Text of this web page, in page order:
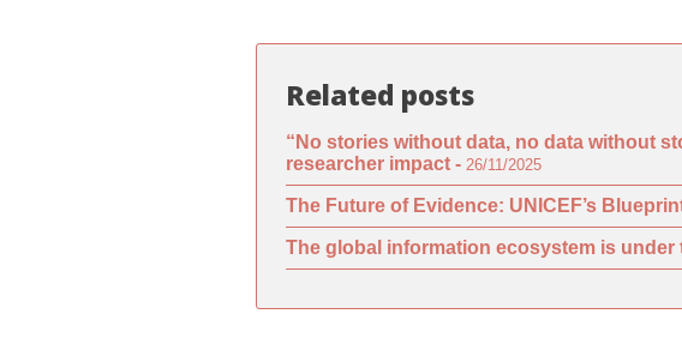
Related posts
“No stories without data, no data without
researcher impact - 26/11/2025
The Future of Evidence: UNICEF’s
The global information ecosystem is under